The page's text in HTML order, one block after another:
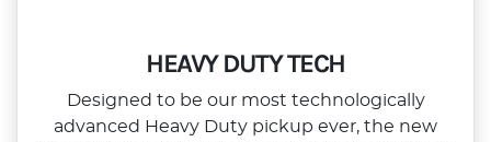
HEAVY DUTY TECH
Designed to be our most technologically
advanced Heavy Duty pickup ever, the new